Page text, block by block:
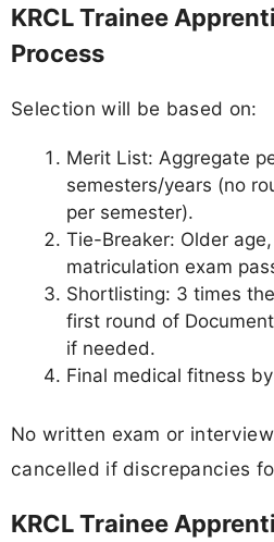
KRCL Trainee
Process
Selection will be based on:
Merit List: Aggregate
semesters/years (no
per semester).
Tie-Breaker: Older
matriculation exam
Shortlisting: 3 times
first round of
if needed.
Final medical fitness by
No written exam or
cancelled if discrepancies
KRCL Trainee